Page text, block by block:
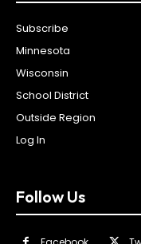
Subscribe
Minnesota
Wisconsin
School District
Outside Region
Log In
Follow Us